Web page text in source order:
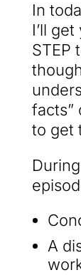
In
I’ll
STEP
facts”
to get
A